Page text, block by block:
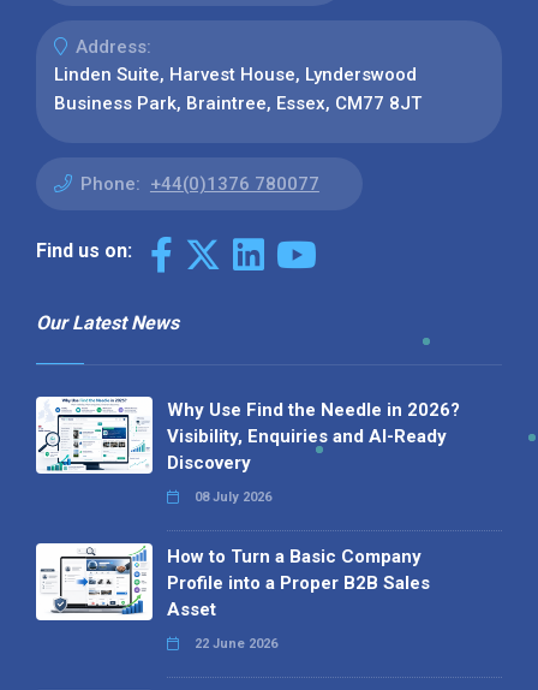
Address:
Linden Suite, Harvest House, Lynderswood
Business Park, Braintree, Essex, CM77 8JT
Phone: +44(0)1376 780077
Find us on:
Our Latest News
Why Use Find the Needle in 2026?
Visibility, Enquiries and AI-Ready
Discovery
08 July 2026
How to Turn a Basic Company
Profile into a Proper B2B Sales
Asset
22 June 2026